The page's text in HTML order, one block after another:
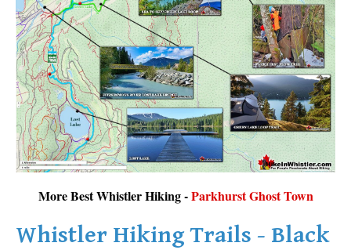
More Best Whistler Hiking -Parkhurst Ghost Town
Whistler Hiking Trails - Black